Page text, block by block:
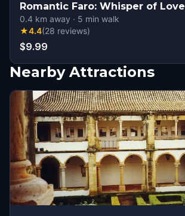
Romantic Faro: Whisper of Love
0.4 km away · 5 min walk
★4.4(28 reviews)
$9.99
Nearby Attractions